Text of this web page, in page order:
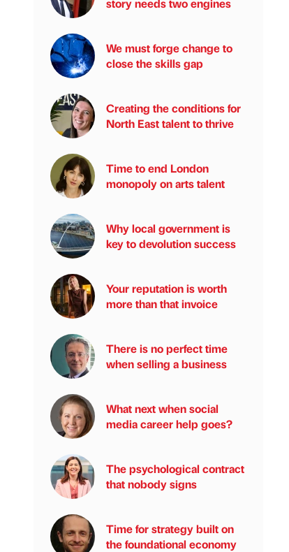
story needs two engines
We must forge change to
close the skills gap
Creating the conditions for
North East talent to thrive
Time to end London
monopoly on arts talent
Why local government is
key to devolution success
Your reputation is worth
more than that invoice
There is no perfect time
when selling a business
What next when social
media career help goes?
The psychological contract
that nobody signs
Time for strategy built on
the foundational economy